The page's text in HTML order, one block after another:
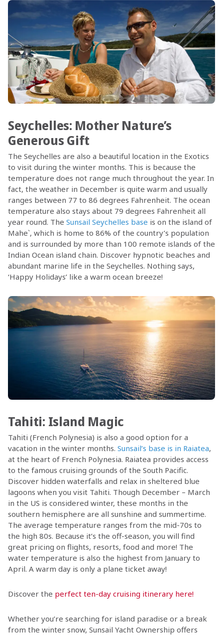
Seychelles: Mother Nature’s
Generous Gift
The Seychelles are also a beautiful location in the Exotics
to visit during the winter months. This is because the
temperature does not range much throughout the year. In
fact, the weather in December is quite warm and usually
ranges between 77 to 86 degrees Fahrenheit. The ocean
temperature also stays about 79 degrees Fahrenheit all
year round. The Sunsail Seychelles base is on the island of
Mahe`, which is home to 86% of the country’s population
and is surrounded by more than 100 remote islands of the
Indian Ocean island chain. Discover hypnotic beaches and
abundant marine life in the Seychelles. Nothing says,
‘Happy Holidays’ like a warm ocean breeze!
Tahiti: Island Magic
Tahiti (French Polynesia) is also a good option for a
vacation in the winter months. Sunsail’s base is in Raiatea,
at the heart of French Polynesia. Raiatea provides access
to the famous cruising grounds of the South Pacific.
Discover hidden waterfalls and relax in sheltered blue
lagoons when you visit Tahiti. Though December – March
in the US is considered winter, these months in the
southern hemisphere are all sunshine and summertime.
The average temperature ranges from the mid-70s to
the high 80s. Because it’s the off-season, you will find
great pricing on flights, resorts, food and more! The
water temperature is also the highest from January to
April. A warm day is only a plane ticket away!
Discover the perfect ten-day cruising itinerary here!
Whether you’re searching for island paradise or a break
from the winter snow, Sunsail Yacht Ownership offers